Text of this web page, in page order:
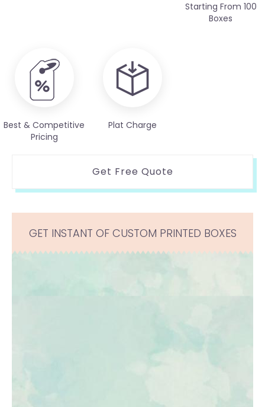
Starting From 100
Boxes
Best & Competitive
Pricing
Plat Charge
Get Free Quote
GET INSTANT OF CUSTOM PRINTED BOXES